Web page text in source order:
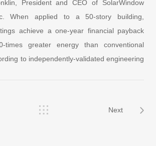
President and CEO of SolarWindow
When applied to a 50-story building,
achieve a one-year financial payback
times greater energy than conventional
to independently-validated engineering
Next